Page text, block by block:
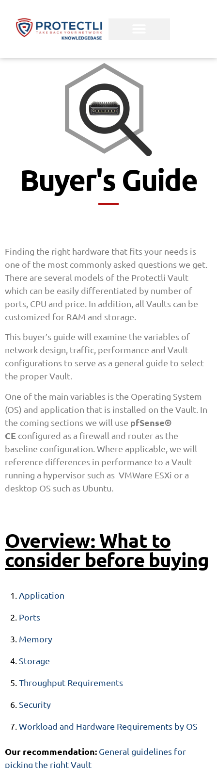
Buyer's Guide
Finding the right hardware that fits your needs is
one of the most commonly asked questions we get.
There are several models of the Protectli Vault
which can be easily differentiated by number of
ports, CPU and price. In addition, all Vaults can be
customized for RAM and storage.
This buyer’s guide will examine the variables of
network design, traffic, performance and Vault
configurations to serve as a general guide to select
the proper Vault.
One of the main variables is the Operating System
(OS) and application that is installed on the Vault. In
the coming sections we will use pfSense®
CE configured as a firewall and router as the
baseline configuration. Where applicable, we will
reference differences in performance to a Vault
running a hypervisor such as VMWare ESXi or a
desktop OS such as Ubuntu.
Overview: What to
consider before buying
Application
Ports
Memory
Storage
Throughput Requirements
Security
Workload and Hardware Requirements by OS
Our recommendation: General guidelines for
picking the right Vault